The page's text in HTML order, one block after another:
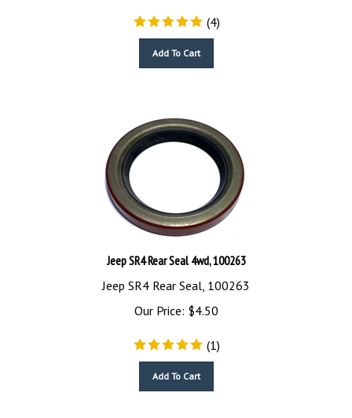
(4)
Jeep SR4 Rear Seal 4wd, 100263
Jeep SR4 Rear Seal, 100263
Our Price:
$ 4.50
(1)